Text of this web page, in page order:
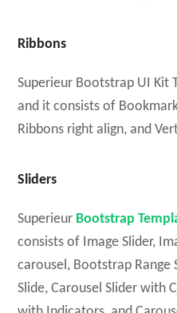
Ribbons
Superieur Bootstrap UI Kit
and it consists of
Ribbons right align, and
Sliders
Superieur Bootstrap
consists of Image Slider,
carousel, Bootstrap Range
Slide, Carousel Slider with